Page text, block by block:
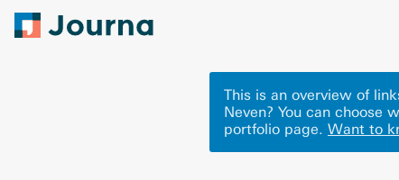
This is an overview of
Neven? You can choose
portfolio page. Want to